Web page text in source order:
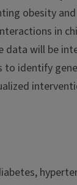
obesity
in
data will be
identify